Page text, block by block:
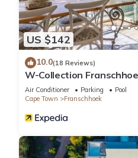
US $142
10.0(18 Reviews)
W-Collection
Air Conditioner Parking
Pool
Cape Town
Franschhoek